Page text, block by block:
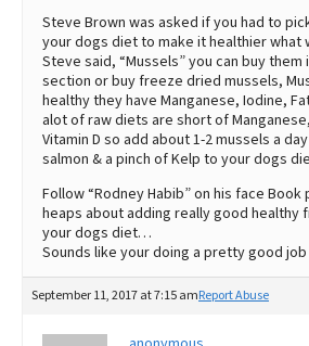
Steve Brown was asked if you had to
your dogs diet to make it healthier what
Steve said, “Mussels” you can buy
section or buy freeze dried mussels,
healthy they have Manganese, Iodine,
alot of raw diets are short of
Vitamin D so add about 1-2 mussels a
salmon & a pinch of Kelp to your dogs
Follow “Rodney Habib” on his face Book
heaps about adding really good healthy
your dogs diet…
Sounds like your doing a pretty good
September 11, 2017 at 7:15 amReport Abuse